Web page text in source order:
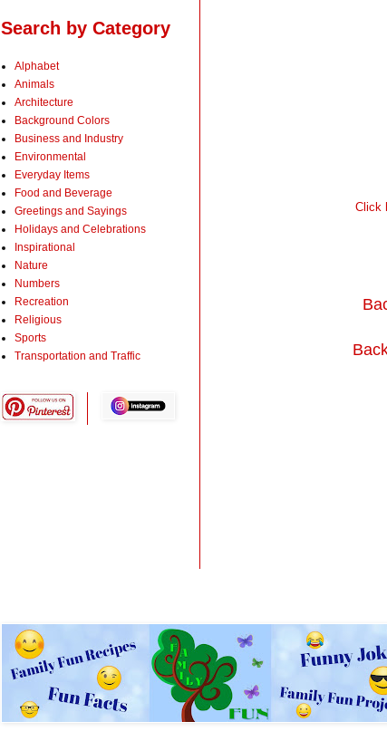
Click
Search by Category
Alphabet
Animals
Architecture
Background Colors
Business and Industry
Environmental
Everyday Items
Food and Beverage
Greetings and Sayings
Holidays and Celebrations
Inspirational
Nature
Numbers
Recreation
Religious
Sports
Transportation and Traffic